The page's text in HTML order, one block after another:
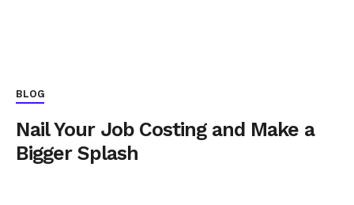
BLOG
Nail Your Job Costing and Make a
Bigger Splash